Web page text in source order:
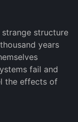
structure
years
fail and
the effects of